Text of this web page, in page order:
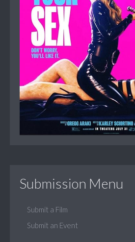
Submission Menu
Submit a Film
Submit an Event